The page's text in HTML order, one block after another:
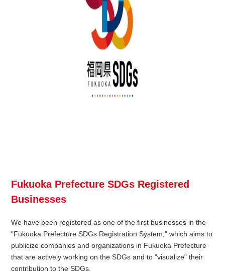
Fukuoka Prefecture SDGs Registered
Businesses
We have been registered as one of the first businesses in the
"Fukuoka Prefecture SDGs Registration System," which aims to
publicize companies and organizations in Fukuoka Prefecture
that are actively working on the SDGs and to "visualize" their
contribution to the SDGs.